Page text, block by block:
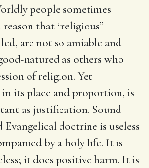
people sometimes
that “religious”
are not so amiable and
natured as others who
of religion. Yet
its place and proportion, is
as justification. Sound
doctrine is useless
by a holy life. It is
it does positive harm. It is